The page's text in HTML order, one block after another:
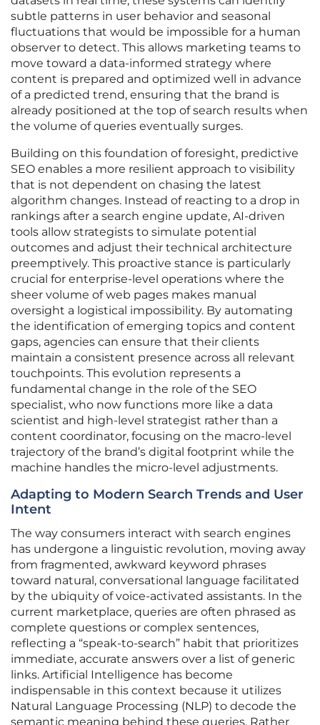
subtle patterns in user behavior and seasonal
fluctuations that would be impossible for a human
observer to detect. This allows marketing teams to
move toward a data-informed strategy where
content is prepared and optimized well in advance
of a predicted trend, ensuring that the brand is
already positioned at the top of search results when
the volume of queries eventually surges.
Building on this foundation of foresight, predictive
SEO enables a more resilient approach to visibility
that is not dependent on chasing the latest
algorithm changes. Instead of reacting to a drop in
rankings after a search engine update, AI-driven
tools allow strategists to simulate potential
outcomes and adjust their technical architecture
preemptively. This proactive stance is particularly
crucial for enterprise-level operations where the
sheer volume of web pages makes manual
oversight a logistical impossibility. By automating
the identification of emerging topics and content
gaps, agencies can ensure that their clients
maintain a consistent presence across all relevant
touchpoints. This evolution represents a
fundamental change in the role of the SEO
specialist, who now functions more like a data
scientist and high-level strategist rather than a
content coordinator, focusing on the macro-level
trajectory of the brand’s digital footprint while the
machine handles the micro-level adjustments.
Adapting to Modern Search Trends and User
Intent
The way consumers interact with search engines
has undergone a linguistic revolution, moving away
from fragmented, awkward keyword phrases
toward natural, conversational language facilitated
by the ubiquity of voice-activated assistants. In the
current marketplace, queries are often phrased as
complete questions or complex sentences,
reflecting a “speak-to-search” habit that prioritizes
immediate, accurate answers over a list of generic
links. Artificial Intelligence has become
indispensable in this context because it utilizes
Natural Language Processing (NLP) to decode the
semantic meaning behind these queries. Rather